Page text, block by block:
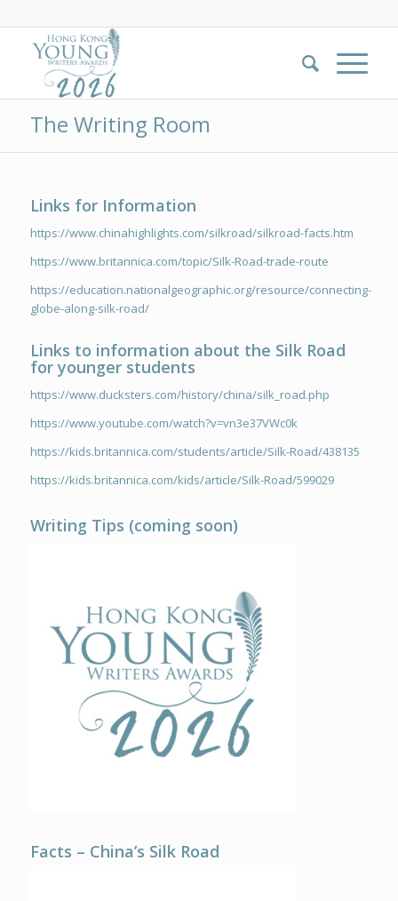
The Writing Room
Links for Information
https://www.chinahighlights.com/silkroad/silkroad-facts.htm
https://www.britannica.com/topic/Silk-Road-trade-route
https://education.nationalgeographic.org/resource/connecting-
globe-along-silk-road/
Links to information about the Silk Road
for younger students
https://www.ducksters.com/history/china/silk_road.php
https://www.youtube.com/watch?v=vn3e37VWc0k
https://kids.britannica.com/students/article/Silk-Road/438135
https://kids.britannica.com/kids/article/Silk-Road/599029
Writing Tips (coming soon)
Facts – China’s Silk Road